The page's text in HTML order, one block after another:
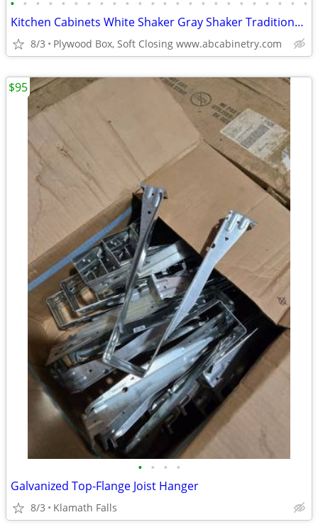
• • • • • • • • • • • • • • • • • • • • • • • •
Kitchen Cabinets White Shaker Gray Shaker Traditional Raised Panel
8/3 Plywood Box, Soft Closing www.abcabinetry.com
• • • •
Galvanized Top-Flange Joist Hanger
8/3 Klamath Falls
$95